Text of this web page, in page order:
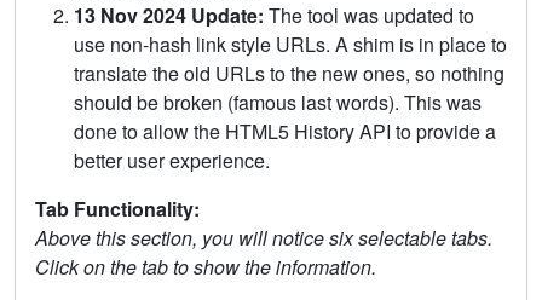
13 Nov 2024 Update: The tool was updated to
use non-hash link style URLs. A shim is in place to
translate the old URLs to the new ones, so nothing
should be broken (famous last words). This was
done to allow the HTML5 History API to provide a
better user experience.
Tab Functionality:
Above this section, you will notice six selectable tabs.
Click on the tab to show the information.